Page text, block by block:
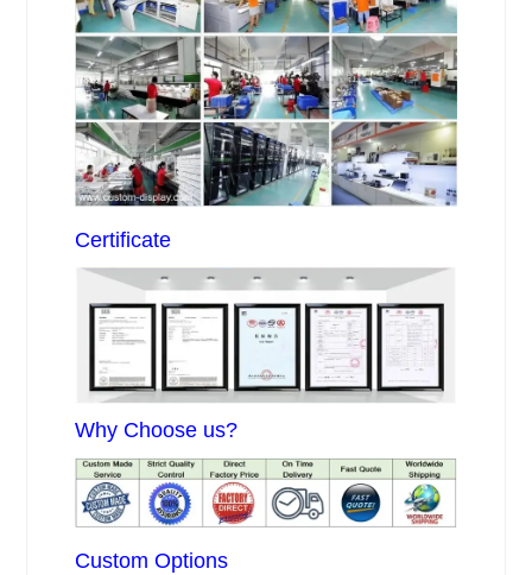
Certificate
Why Choose us?
Custom Options